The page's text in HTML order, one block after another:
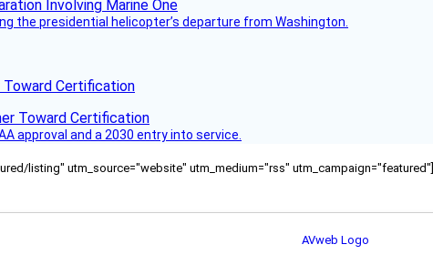
the presidential helicopter’s departure from Washington.
Toward Certification
approval and a 2030 entry into service.
listing" utm_source="website" utm_medium="rss" utm_campaign="featured"]